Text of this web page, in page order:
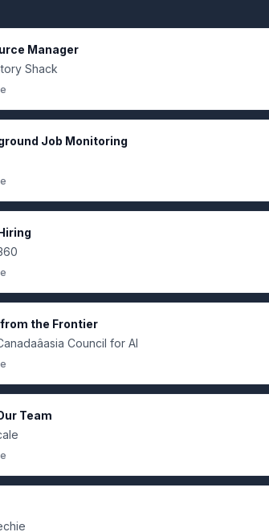
Manager
Shack
Job Monitoring
the Frontier
Council for AI
Team